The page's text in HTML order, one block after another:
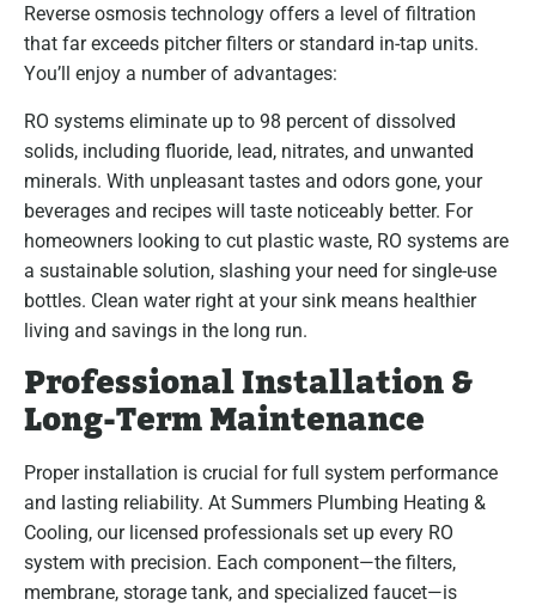
Reverse osmosis technology offers a level of filtration
that far exceeds pitcher filters or standard in-tap units.
You’ll enjoy a number of advantages:
RO systems eliminate up to 98 percent of dissolved
solids, including fluoride, lead, nitrates, and unwanted
minerals. With unpleasant tastes and odors gone, your
beverages and recipes will taste noticeably better. For
homeowners looking to cut plastic waste, RO systems are
a sustainable solution, slashing your need for single-use
bottles. Clean water right at your sink means healthier
living and savings in the long run.
Professional Installation &
Long-Term Maintenance
Proper installation is crucial for full system performance
and lasting reliability. At Summers Plumbing Heating &
Cooling, our licensed professionals set up every RO
system with precision. Each component—the filters,
membrane, storage tank, and specialized faucet—is